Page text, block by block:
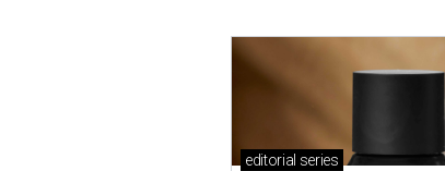
editorial series